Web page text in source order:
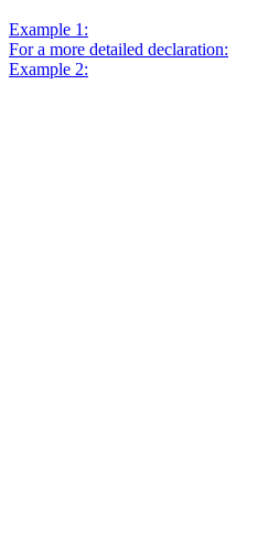
Example 1:
For a more detailed declaration:
Example 2: